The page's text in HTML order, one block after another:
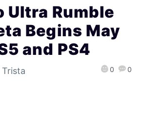
Ultra Rumble
Begins May
and PS4
Trista 0 0